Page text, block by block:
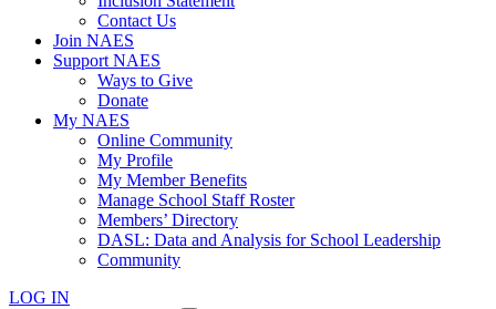
Contact Us
Join NAES
Support NAES
Ways to Give
Donate
My NAES
Online Community
My Profile
My Member Benefits
Manage School Staff Roster
Members’ Directory
DASL: Data and Analysis for School Leadership
Community
LOG IN